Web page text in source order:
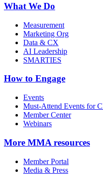
What We Do
Measurement
Marketing Org
Data & CX
AI Leadership
SMARTIES
How to Engage
Events
Must-Attend Events for
Member Center
Webinars
More MMA resources
Member Portal
Media & Press